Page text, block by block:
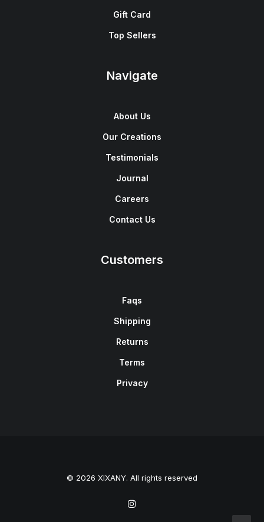
Gift Card
Top Sellers
Navigate
About Us
Our Creations
Testimonials
Journal
Careers
Contact Us
Customers
Faqs
Shipping
Returns
Terms
Privacy
© 2026 XIXANY. All rights reserved